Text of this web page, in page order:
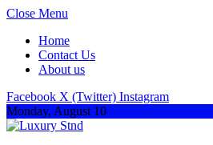
Close Menu
Home
Contact Us
About us
Facebook X (Twitter) Instagram
Monday, August 10